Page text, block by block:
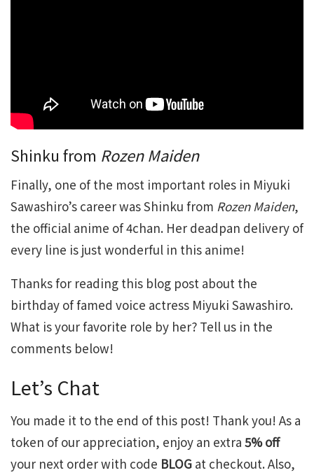
Shinku from Rozen Maiden
Finally, one of the most important roles in Miyuki
Sawashiro’s career was Shinku from Rozen Maiden,
the official anime of 4chan. Her deadpan delivery of
every line is just wonderful in this anime!
Thanks for reading this blog post about the
birthday of famed voice actress Miyuki Sawashiro.
What is your favorite role by her? Tell us in the
comments below!
Let’s Chat
You made it to the end of this post! Thank you! As a
token of our appreciation, enjoy an extra 5% off
your next order with code BLOG at checkout. Also,